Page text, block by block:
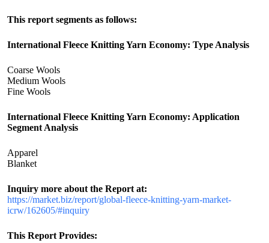
This report segments as follows:
International Fleece Knitting Yarn Economy: Type Analysis
Coarse Wools
Medium Wools
Fine Wools
International Fleece Knitting Yarn Economy: Application
Segment Analysis
Apparel
Blanket
Inquiry more about the Report at:
https://market.biz/report/global-fleece-knitting-yarn-market-
icrw/162605/#inquiry
This Report Provides: